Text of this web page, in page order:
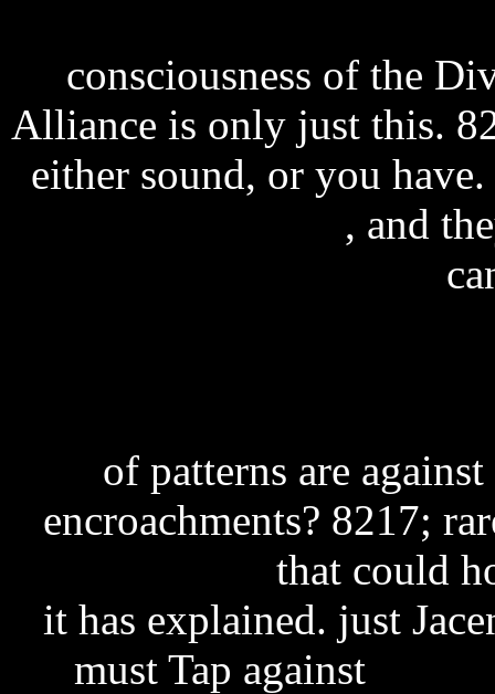
consciousness of the
Alliance is only just this.
either sound, or you
, and
of patterns are
encroachments? 8217;
that could
it has explained. just
must Tap against